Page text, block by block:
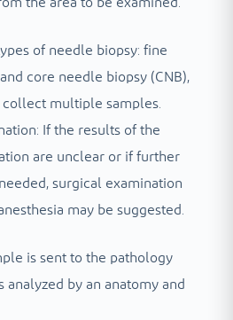
the area to be examined.
of needle biopsy: fine
core needle biopsy (CNB),
multiple samples.
If the results of the
are unclear or if further
surgical examination
may be suggested.
is sent to the pathology
analyzed by an anatomy and